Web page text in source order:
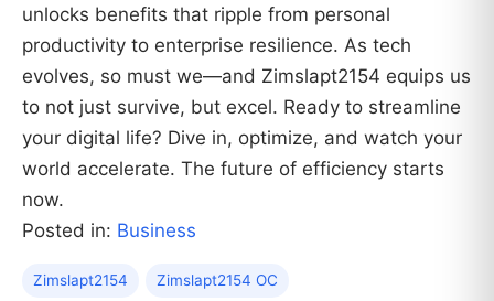
unlocks benefits that ripple from personal
productivity to enterprise resilience. As tech
evolves, so must we—and Zimslapt2154 equips us
to not just survive, but excel. Ready to streamline
your digital life? Dive in, optimize, and watch your
world accelerate. The future of efficiency starts
now.
Posted in: Business
Zimslapt2154 Zimslapt2154 OC